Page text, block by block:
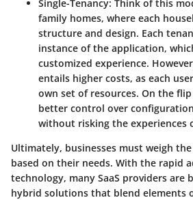
Single-Tenancy: Think of this
family homes, where each
structure and design. Each
instance of the application,
customized experience.
entails higher costs, as each
own set of resources. On the
better control over
without risking the experiences
Ultimately, businesses must weigh
based on their needs. With the rapid
technology, many SaaS providers are
hybrid solutions that blend elements